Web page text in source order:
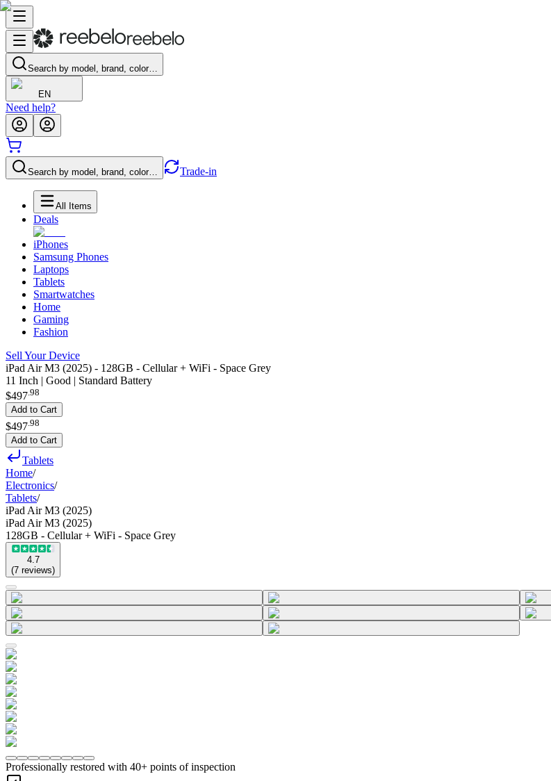
Search by model, brand, color…
EN
Need help?
Search by model, brand, color… Trade-in
All Items
Deals
iPhones
Samsung Phones
Laptops
Tablets
Smartwatches
Home
Gaming
Fashion
Sell Your Device
iPad Air M3 (2025) - 128GB - Cellular + WiFi - Space Grey
11 Inch | Good | Standard Battery
$497.98
Add to Cart
$497 98
Add to Cart
Tablets
Home/
Electronics/
Tablets/
iPad Air M3 (2025)
iPad Air M3 (2025)
128GB - Cellular + WiFi - Space Grey
4.7
(7 reviews)
Professionally restored with 40+ points of inspection